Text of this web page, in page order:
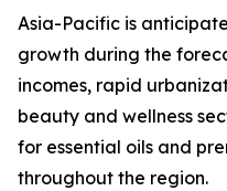
Asia-Pacific is
growth during the
incomes, rapid
beauty and wellness
for essential oils and
throughout the region.